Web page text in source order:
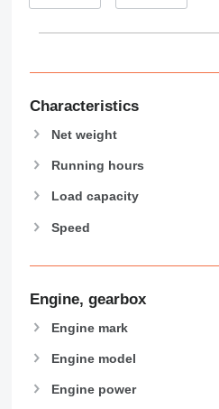
928
930
950
962
963
973
982
992
AP
CB
Characteristics
Net weight
Running hours
Load capacity
Speed
Engine, gearbox
Engine mark
Engine model
Engine power